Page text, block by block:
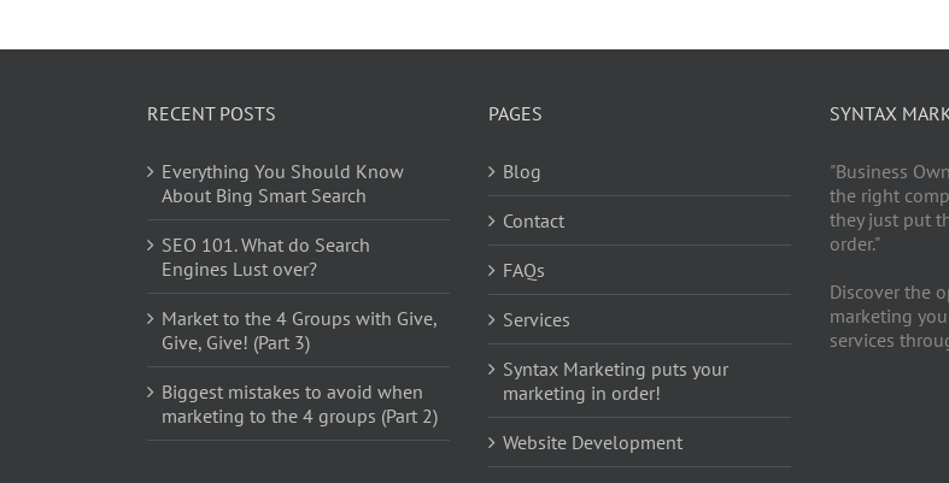
RECENT POSTS
Everything You Should Know
About Bing Smart Search
SEO 101. What do Search
Engines Lust over?
Market to the 4 Groups with Give,
Give, Give! (Part 3)
Biggest mistakes to avoid when
marketing to the 4 groups (Part 2)
PAGES
Blog
Contact
FAQs
Services
Syntax Marketing puts your
marketing in order!
Website Development
SYNTAX
"Business
the right
they just put
order."
Discover the
marketing
services